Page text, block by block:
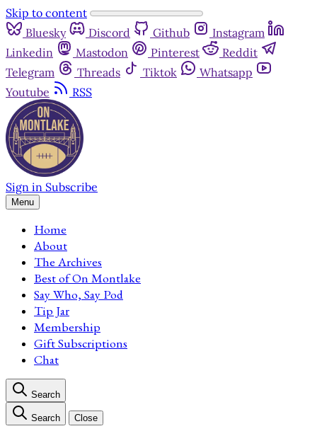
Skip to content
Bluesky
Discord Github
Instagram
Linkedin
Mastodon Pinterest
Reddit
Telegram
Threads Tiktok
Whatsapp
Youtube
RSS
Sign in Subscribe
Menu
Home
About
The Archives
Best of On Montlake
Say Who, Say Pod
Tip Jar
Membership
Gift Subscriptions
Chat
Search
Search Close